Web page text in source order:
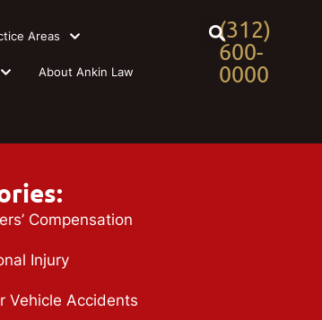
(312)
600-
0000
Areas
About Ankin Law
Compensation
Injury
Vehicle Accidents